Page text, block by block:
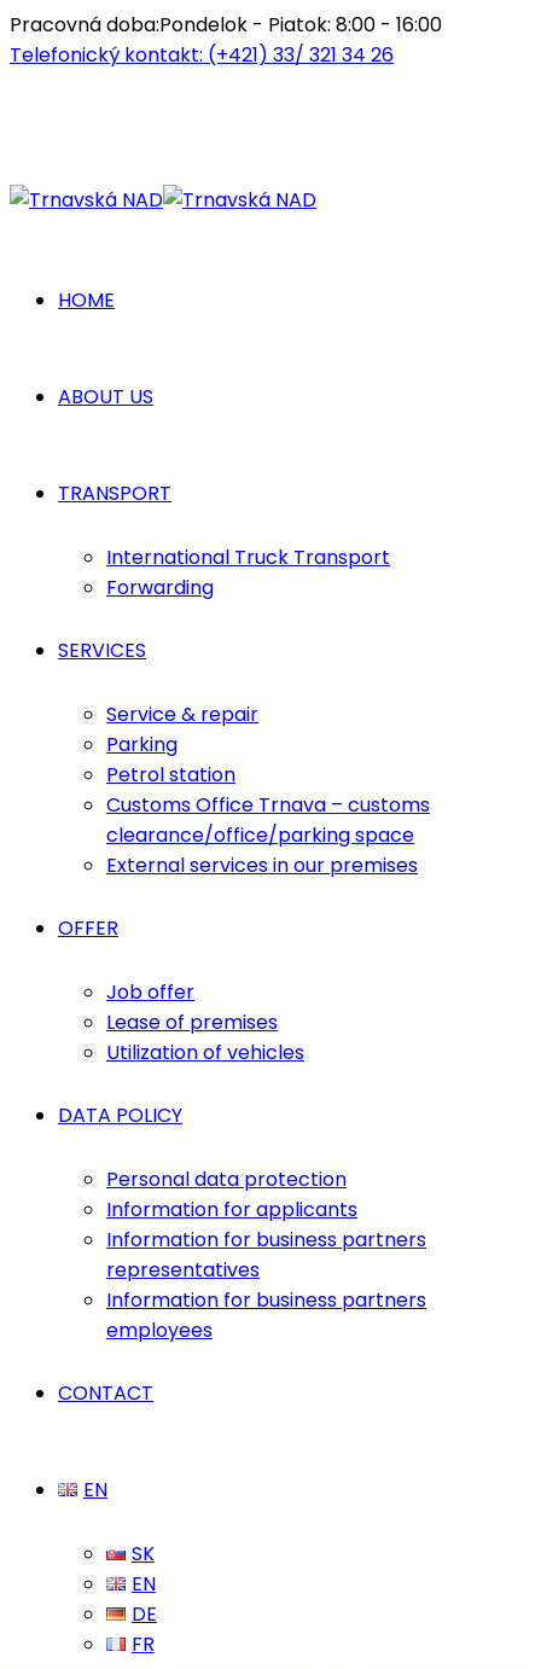
Pracovná doba:Pondelok - Piatok: 8:00 - 16:00
Telefonický kontakt: (+421) 33/ 321 34 26
HOME
ABOUT US
TRANSPORT
International Truck Transport
Forwarding
SERVICES
Service & repair
Parking
Petrol station
Customs Office Trnava – customs
clearance/office/parking space
External services in our premises
OFFER
Job offer
Lease of premises
Utilization of vehicles
DATA POLICY
Personal data protection
Information for applicants
Information for business partners
representatives
Information for business partners
employees
CONTACT
EN
SK
EN
DE
FR